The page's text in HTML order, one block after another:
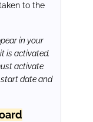
to the
in your
is activated.
activate
date and